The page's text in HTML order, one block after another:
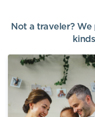
Not a traveler?